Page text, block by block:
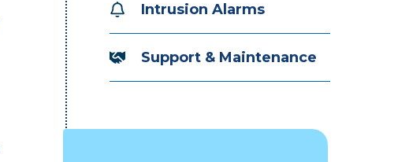
Intrusion Alarms
Support & Maintenance